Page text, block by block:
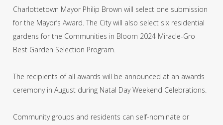
Charlottetown Mayor Philip Brown will select one submission
for the Mayor’s Award. The City will also select six residential
gardens for the Communities in Bloom 2024 Miracle-Gro
Best Garden Selection Program.
The recipients of all awards will be announced at an awards
ceremony in August during Natal Day Weekend Celebrations.
Community groups and residents can self-nominate or